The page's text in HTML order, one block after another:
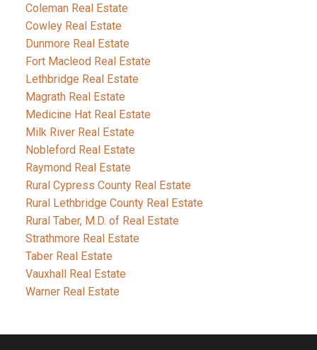
Coleman Real Estate
Cowley Real Estate
Dunmore Real Estate
Fort Macleod Real Estate
Lethbridge Real Estate
Magrath Real Estate
Medicine Hat Real Estate
Milk River Real Estate
Nobleford Real Estate
Raymond Real Estate
Rural Cypress County Real Estate
Rural Lethbridge County Real Estate
Rural Taber, M.D. of Real Estate
Strathmore Real Estate
Taber Real Estate
Vauxhall Real Estate
Warner Real Estate